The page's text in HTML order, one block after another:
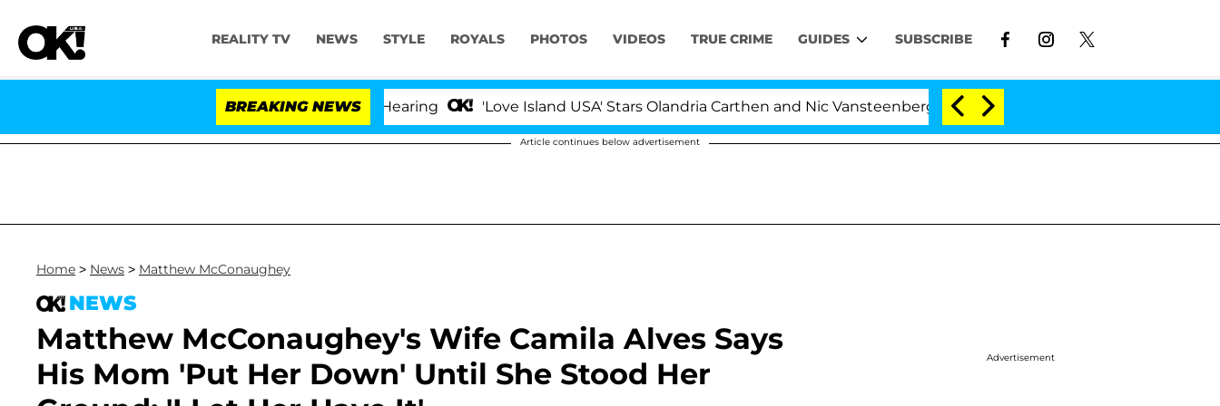
REALITY TV NEWS STYLE ROYALS PHOTOS VIDEOS TRUE CRIME GUIDES SUBSCRIBE
BREAKING NEWS 'Love Island USA' Stars Olandria Carthen and Nic Vansteenberghe Split 1 Year After Meeting on the Reality Show
Article continues below advertisement
Home > News > Matthew McConaughey
NEWS
Matthew McConaughey's Wife Camila Alves Says
His Mom 'Put Her Down' Until She Stood Her
Advertisement